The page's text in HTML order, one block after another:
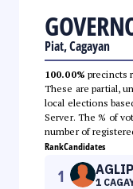
Piat, Cagayan
100.00% precincts
These are partial,
local elections
Server. The % of
number of
RankCandidates
1 1